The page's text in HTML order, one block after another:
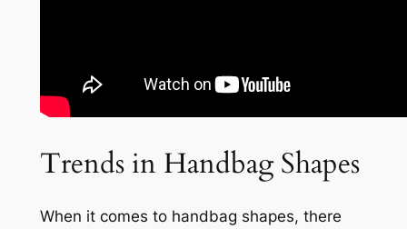
Trends in Handbag Shapes
When it comes to handbag shapes, there